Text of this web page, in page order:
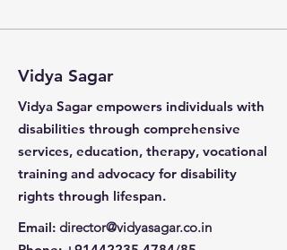
Vidya Sagar
Vidya Sagar empowers individuals with
disabilities through comprehensive
services, education, therapy, vocational
training and advocacy for disability
rights through lifespan.
Email: director@vidyasagar.co.in